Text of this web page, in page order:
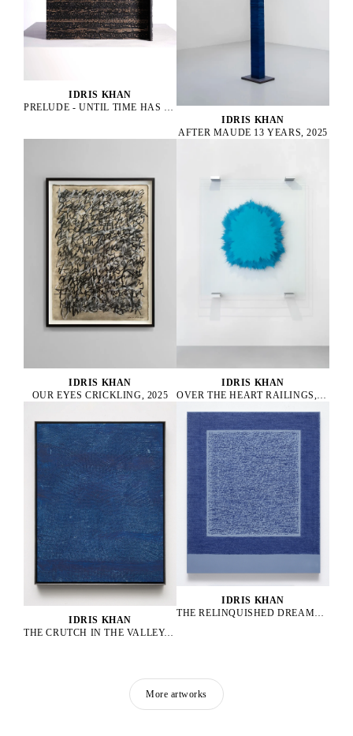
IDRIS KHAN
PRELUDE - UNTIL TIME HAS DROPPED, 2022
IDRIS KHAN
AFTER MAUDE 13 YEARS, 2025
IDRIS KHAN
OUR EYES CRICKLING, 2025
IDRIS KHAN
OVER THE HEART RAILINGS, 2025
IDRIS KHAN
THE CRUTCH IN THE VALLEY, 2025
IDRIS KHAN
THE RELINQUISHED DREAMRELICS, 2025
More artworks